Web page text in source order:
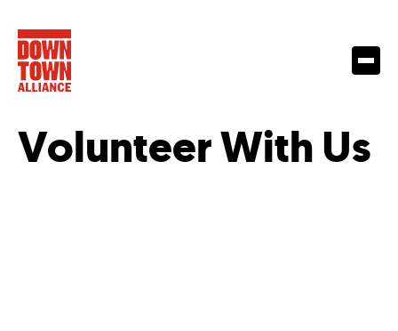
Volunteer With Us